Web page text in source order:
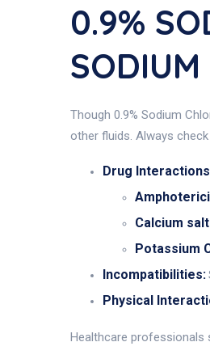
0.9%
Though 0.9% Sodium
other fluids. Always
Drug
Calcium
Potassium
Incompatibilities:
Physical
Healthcare professionals